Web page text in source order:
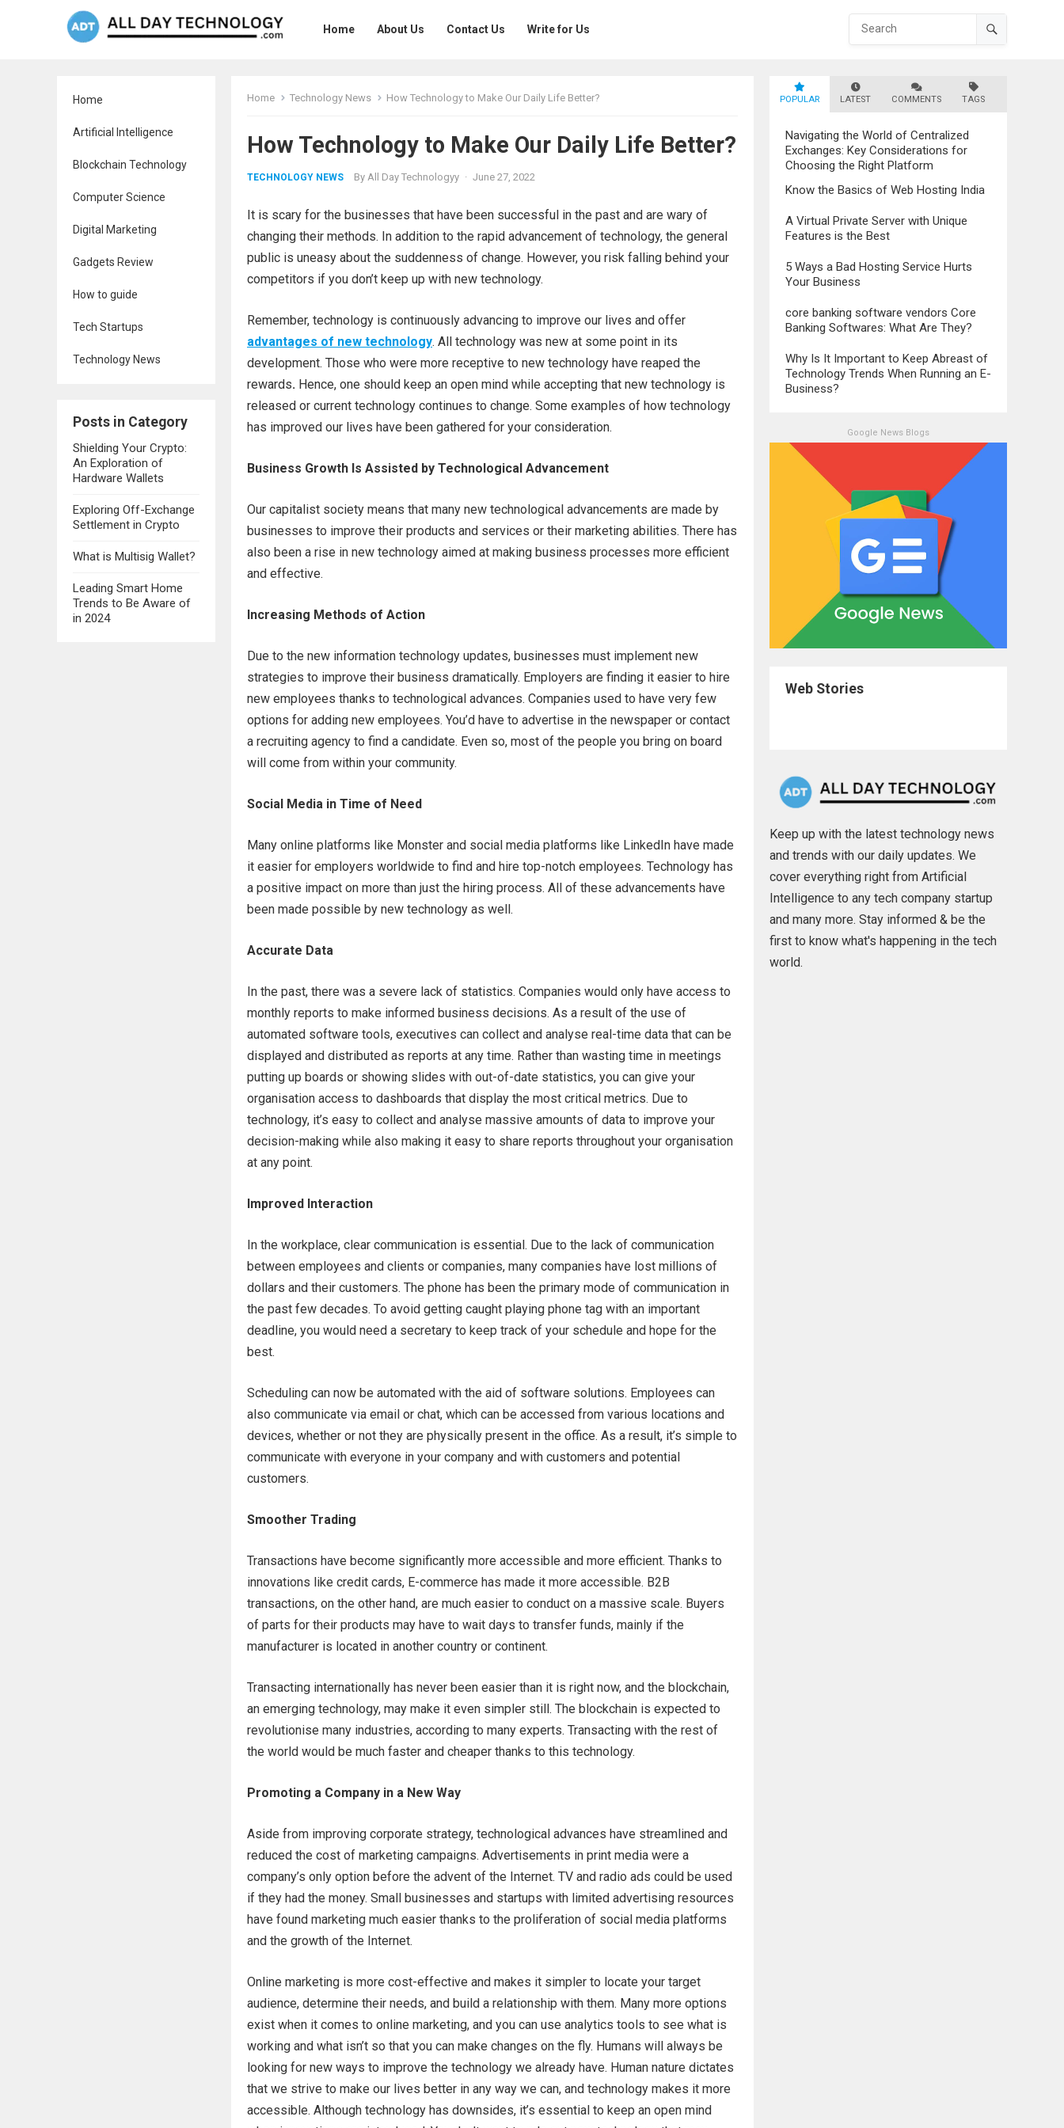
Home About Us Contact Us Write for Us
Home
Artificial Intelligence
Blockchain Technology
Computer Science
Digital Marketing
Gadgets Review
How to guide
Tech Startups
Technology News
Posts in Category
Shielding Your Crypto:
An Exploration of
Hardware Wallets
Exploring Off-Exchange
Settlement in Crypto
What is Multisig Wallet?
Leading Smart Home
Trends to Be Aware of
in 2024
Home Technology News How Technology to Make Our Daily Life Better?
How Technology to Make Our Daily Life Better?
TECHNOLOGY NEWS By All Day Technologyy · June 27, 2022
It is scary for the businesses that have been successful in the past and are wary of
changing their methods. In addition to the rapid advancement of technology, the general
public is uneasy about the suddenness of change. However, you risk falling behind your
competitors if you don’t keep up with new technology.
Remember, technology is continuously advancing to improve our lives and offer
advantages of new technology. All technology was new at some point in its
development. Those who were more receptive to new technology have reaped the
rewards. Hence, one should keep an open mind while accepting that new technology is
released or current technology continues to change. Some examples of how technology
has improved our lives have been gathered for your consideration.
Business Growth Is Assisted by Technological Advancement
Our capitalist society means that many new technological advancements are made by
businesses to improve their products and services or their marketing abilities. There has
also been a rise in new technology aimed at making business processes more efficient
and effective.
Increasing Methods of Action
Due to the new information technology updates, businesses must implement new
strategies to improve their business dramatically. Employers are finding it easier to hire
new employees thanks to technological advances. Companies used to have very few
options for adding new employees. You’d have to advertise in the newspaper or contact
a recruiting agency to find a candidate. Even so, most of the people you bring on board
will come from within your community.
Social Media in Time of Need
Many online platforms like Monster and social media platforms like LinkedIn have made
it easier for employers worldwide to find and hire top-notch employees. Technology has
a positive impact on more than just the hiring process. All of these advancements have
been made possible by new technology as well.
Accurate Data
In the past, there was a severe lack of statistics. Companies would only have access to
monthly reports to make informed business decisions. As a result of the use of
automated software tools, executives can collect and analyse real-time data that can be
displayed and distributed as reports at any time. Rather than wasting time in meetings
putting up boards or showing slides with out-of-date statistics, you can give your
organisation access to dashboards that display the most critical metrics. Due to
technology, it’s easy to collect and analyse massive amounts of data to improve your
decision-making while also making it easy to share reports throughout your organisation
at any point.
Improved Interaction
In the workplace, clear communication is essential. Due to the lack of communication
between employees and clients or companies, many companies have lost millions of
dollars and their customers. The phone has been the primary mode of communication in
the past few decades. To avoid getting caught playing phone tag with an important
deadline, you would need a secretary to keep track of your schedule and hope for the
best.
Scheduling can now be automated with the aid of software solutions. Employees can
also communicate via email or chat, which can be accessed from various locations and
devices, whether or not they are physically present in the office. As a result, it’s simple to
communicate with everyone in your company and with customers and potential
customers.
Smoother Trading
Transactions have become significantly more accessible and more efficient. Thanks to
innovations like credit cards, E-commerce has made it more accessible. B2B
transactions, on the other hand, are much easier to conduct on a massive scale. Buyers
of parts for their products may have to wait days to transfer funds, mainly if the
manufacturer is located in another country or continent.
Transacting internationally has never been easier than it is right now, and the blockchain,
an emerging technology, may make it even simpler still. The blockchain is expected to
revolutionise many industries, according to many experts. Transacting with the rest of
the world would be much faster and cheaper thanks to this technology.
Promoting a Company in a New Way
Aside from improving corporate strategy, technological advances have streamlined and
reduced the cost of marketing campaigns. Advertisements in print media were a
company’s only option before the advent of the Internet. TV and radio ads could be used
if they had the money. Small businesses and startups with limited advertising resources
have found marketing much easier thanks to the proliferation of social media platforms
and the growth of the Internet.
Online marketing is more cost-effective and makes it simpler to locate your target
audience, determine their needs, and build a relationship with them. Many more options
exist when it comes to online marketing, and you can use analytics tools to see what is
working and what isn’t so that you can make changes on the fly. Humans will always be
looking for new ways to improve the technology we already have. Human nature dictates
that we strive to make our lives better in any way we can, and technology makes it more
accessible. Although technology has downsides, it’s essential to keep an open mind
POPULAR LATEST COMMENTS TAGS
Navigating the World of Centralized
Exchanges: Key Considerations for
Choosing the Right Platform
Know the Basics of Web Hosting India
A Virtual Private Server with Unique
Features is the Best
5 Ways a Bad Hosting Service Hurts
Your Business
core banking software vendors Core
Banking Softwares: What Are They?
Why Is It Important to Keep Abreast of
Technology Trends When Running an E-
Business?
Google News Blogs
Web Stories
Keep up with the latest technology news
and trends with our daily updates. We
cover everything right from Artificial
Intelligence to any tech company startup
and many more. Stay informed & be the
first to know what's happening in the tech
world.